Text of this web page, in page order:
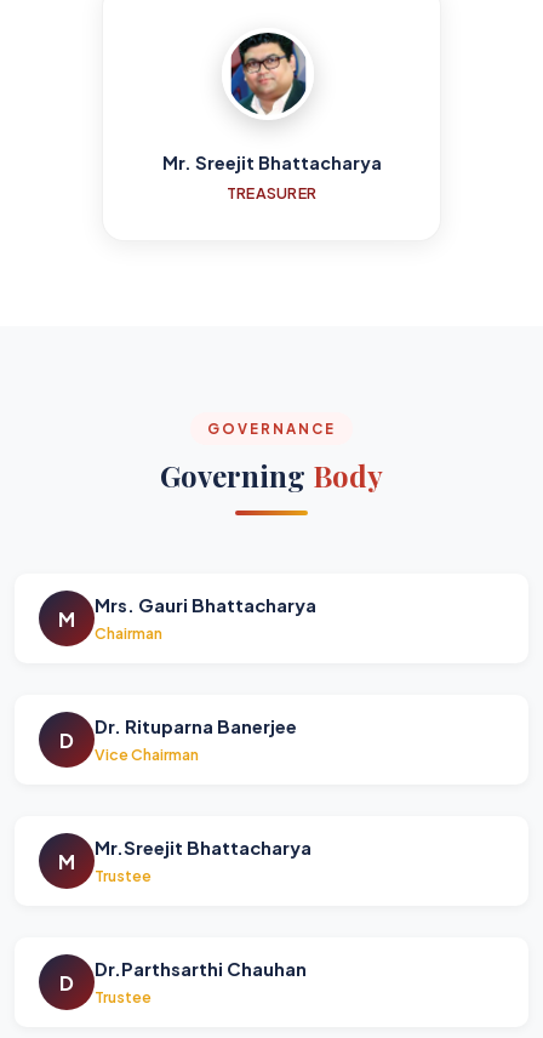
Mr. Sreejit Bhattacharya
TREASURER
GOVERNANCE
Governing Body
M
Mrs. Gauri Bhattacharya
Chairman
D
Dr. Rituparna Banerjee
Vice Chairman
M
Mr.Sreejit Bhattacharya
Trustee
D
Dr.Parthsarthi Chauhan
Trustee